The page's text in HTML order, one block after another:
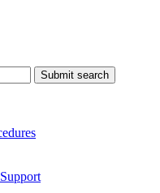
Submit search